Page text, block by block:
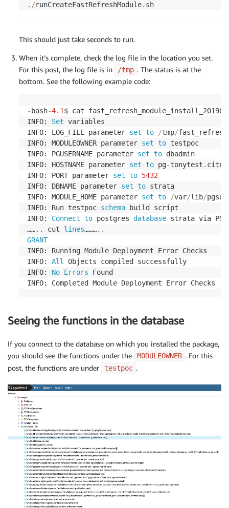
. /runCreateFastRefreshModule. sh
This should just take seconds to run.
When it’s complete, check the log file in the location you set.
For this post, the log file is in
/tmp . The status is at the
bottom. See the following example code:
- bash-4.1$ cat
INFO: Set variables
INFO: LOG_FILE parameter set to /tmp/
INFO: MODULEOWNER parameter set to testpoc
INFO: PGUSERNAME parameter set to dbadmin
INFO: HOSTNAME parameter set to pg-tonytest .
INFO: PORT parameter set to 5432
INFO: DBNAME parameter set to strata
INFO: MODULE_HOME parameter set to /var/lib/pgsql
INFO: Run testpoc schema build script
INFO: Connect to postgres database strata via
……. . cut lines………. .
GRANT
INFO: Running Module Deployment Error Checks
INFO: All Objects compiled successfully
INFO: No Errors Found
INFO: Completed Module Deployment Error Checks
Seeing the functions in the database
If you connect to the database on which you installed the package,
you should see the functions under the
MODULEOWNER . For this
post, the functions are under
testpoc .